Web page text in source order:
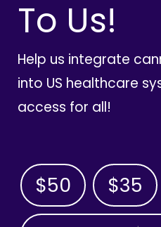
To Us!
Help us integrate
into US healthcare
access for all!
$50 $35